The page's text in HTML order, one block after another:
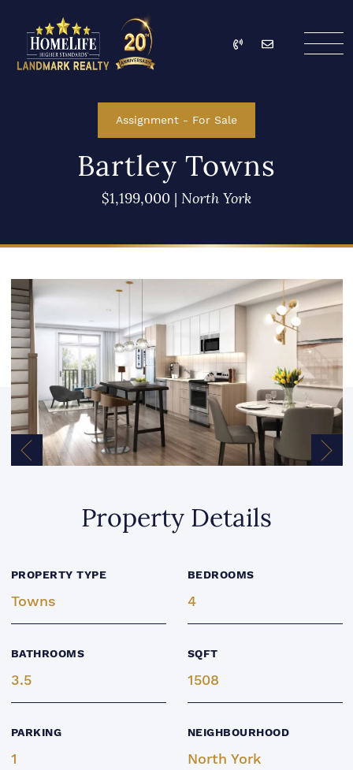
HomeLife Landmark
Call Email
Assignment - For Sale
Bartley Towns
$1,199,000 | North York
Previous Image
Property Details
PROPERTY TYPE
Towns
BEDROOMS
4
BATHROOMS
3.5
SQFT
1508
PARKING
1
NEIGHBOURHOOD
North York